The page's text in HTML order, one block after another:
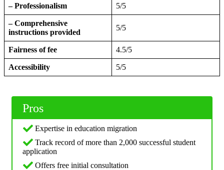
– Professionalism 5/5
– Comprehensive
instructions provided
5/5
Fairness of fee 4.5/5
Accessibility 5/5
Pros
Expertise in education migration
Track record of more than 2,000 successful student
application
Offers free initial consultation